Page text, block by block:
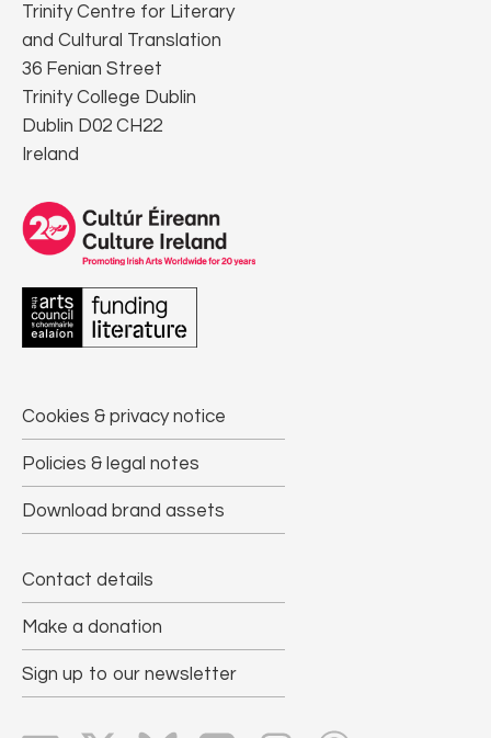
Trinity Centre for Literary
and Cultural Translation
36 Fenian Street
Trinity College Dublin
Dublin D02 CH22
Ireland
Cookies & privacy notice
Policies & legal notes
Download brand assets
Contact details
Make a donation
Sign up to our newsletter